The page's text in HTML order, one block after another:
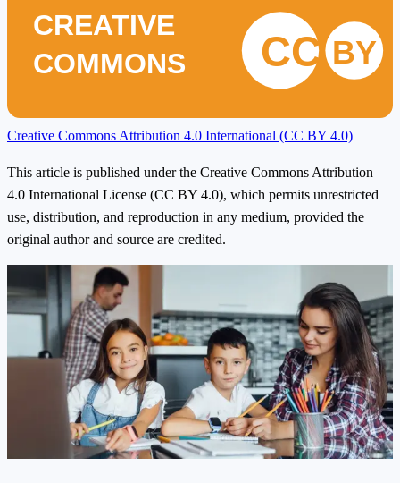
CREATIVE
COMMONS
CC BY
Creative Commons Attribution 4.0 International (CC BY 4.0)
This article is published under the Creative Commons Attribution
4.0 International License (CC BY 4.0), which permits unrestricted
use, distribution, and reproduction in any medium, provided the
original author and source are credited.